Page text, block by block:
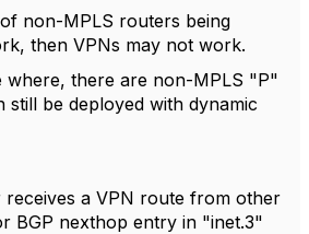
non-MPLS routers being
then VPNs may not work.
where, there are non-MPLS "P"
still be deployed with dynamic
receives a VPN route from other
BGP nexthop entry in "inet.3"